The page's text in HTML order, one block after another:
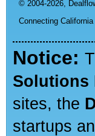
© 2004-2026,
Connecting
Notice:
Solutions
sites, the
startups